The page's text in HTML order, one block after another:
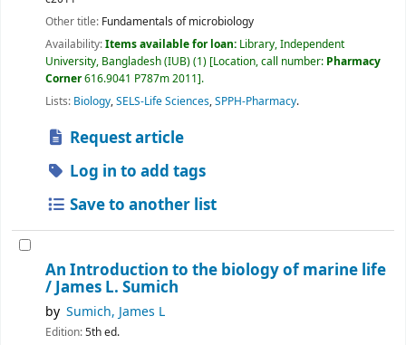
Other title: Fundamentals of microbiology
Availability:Items available for loan: Library, Independent
University, Bangladesh (IUB)(1) Location, call number: Pharmacy
Corner616.9041 P787m 2011 .
Lists: Biology,SELS-Life Sciences,SPPH-Pharmacy.
Request article
Log in to add tags
Save to another list
An Introduction to the biology of marine life
/James L. Sumich
by Sumich, James L
Edition:5th ed.